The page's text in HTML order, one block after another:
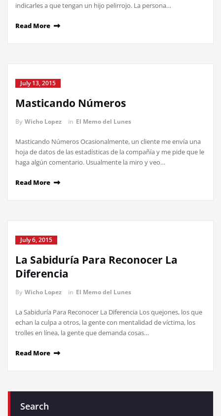
indicarles a que tengan un hijo pelirrojo. La persona…
Read More
July 13, 2015
Masticando Números
By Wicho Lopez in El Memo del Lunes
Masticando Números Ocasionalmente, un cliente me envía una
hoja de datos de las estadísticas de la compañía y me pide que le
haga algún comentario. Usualmente la miro y veo…
Read More
July 6, 2015
La Sabiduría Para Reconocer La
Diferencia
By Wicho Lopez in El Memo del Lunes
La Sabiduría Para Reconocer La Diferencia Los quejones, los que
echan la culpa a otros, la gente con mentalidad de víctima, los
trolles en línea, la gente que demanda cosas…
Read More
Search